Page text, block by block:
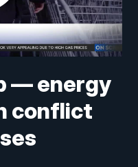
— energy
conflict